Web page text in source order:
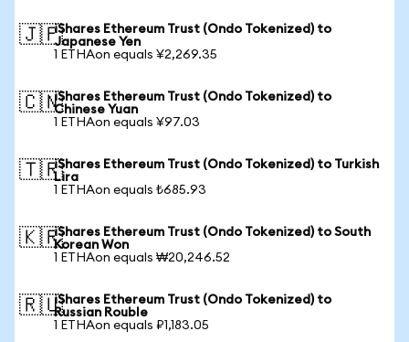
🇯🇵iShares Ethereum Trust (Ondo Tokenized) to
Japanese Yen
1 ETHAon equals ¥2,269.35
🇨🇳iShares Ethereum Trust (Ondo Tokenized) to
Chinese Yuan
1 ETHAon equals ¥97.03
🇹🇷iShares Ethereum Trust (Ondo Tokenized) to Turkish
Lira
1 ETHAon equals ₺685.93
🇰🇷iShares Ethereum Trust (Ondo Tokenized) to South
Korean Won
1 ETHAon equals ₩20,246.52
🇷🇺iShares Ethereum Trust (Ondo Tokenized) to
Russian Rouble
1 ETHAon equals ₽1,183.05